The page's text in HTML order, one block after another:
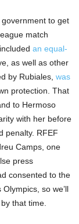
to get
match
an equal-
as well as other
by Rubiales, was
protection. That
to Hermoso
with her before
penalty. RFEF
Camps, one
press
consented to the
so we’ll
that time.